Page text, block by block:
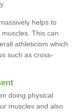
helps to
This can
athleticism which
such as cross-
doing physical
muscles and also